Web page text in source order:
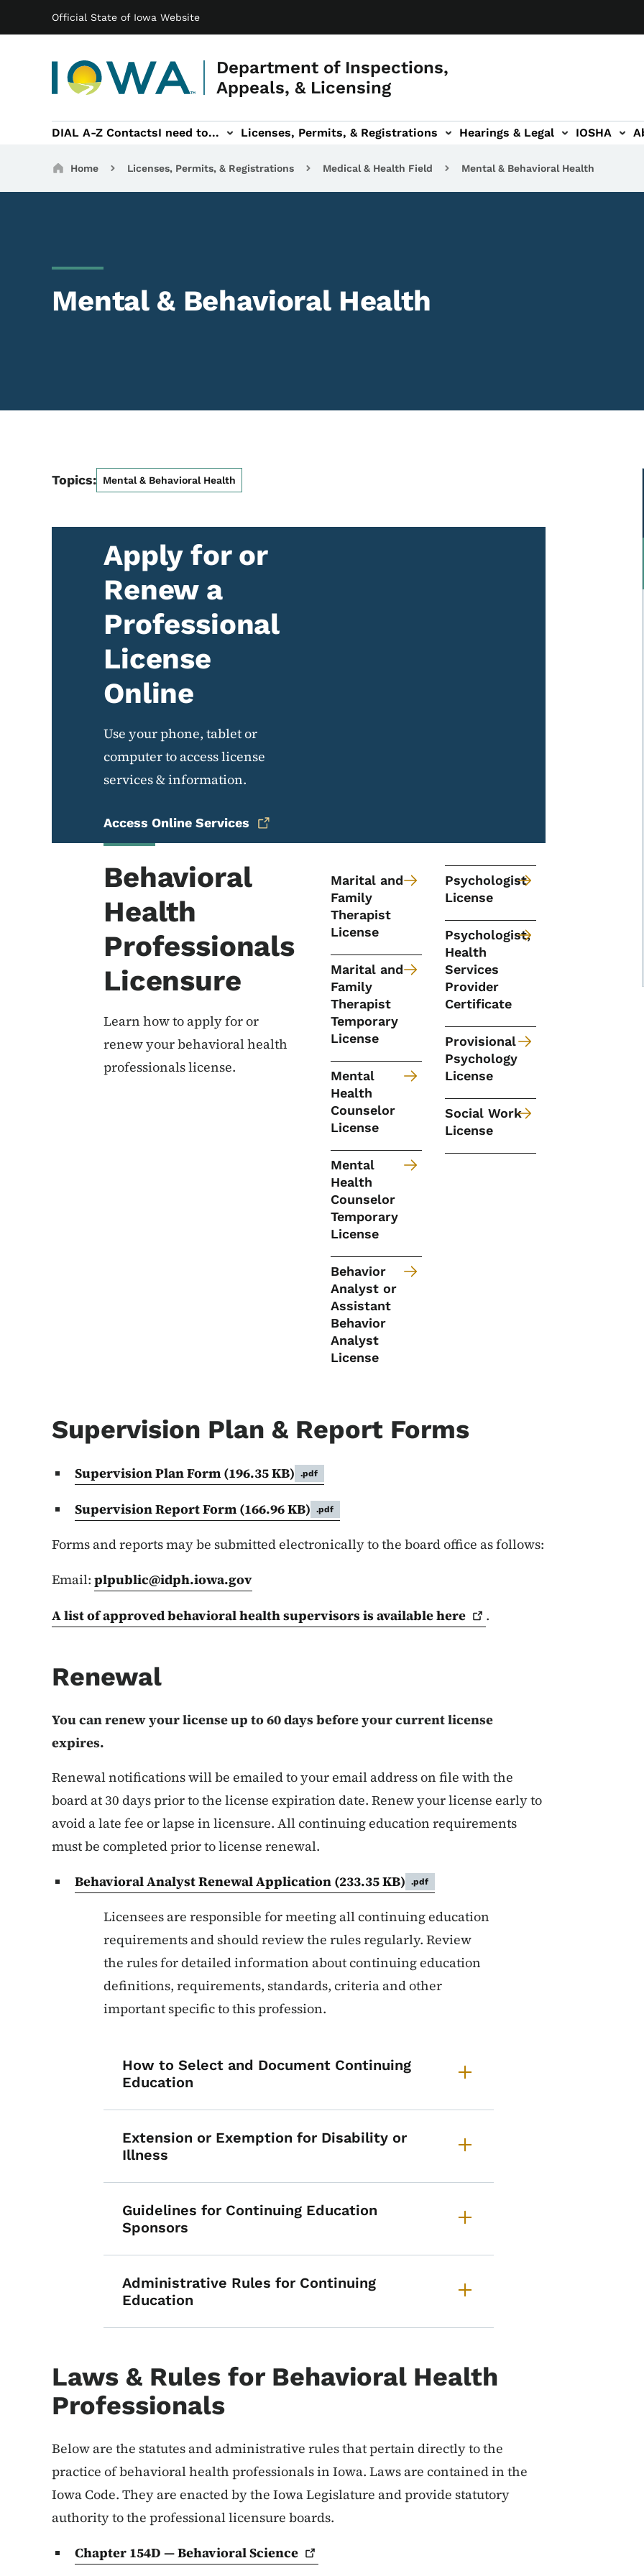
Official State of Iowa Website
Department of Inspections,
Appeals, & Licensing
Main navigation
DIAL A-Z ContactsI need to... Licenses, Permits, & Registrations
& Registrations sub-navigation Hearings & Legal
Hearings & Legal sub-navigation IOSHA
IOSHA sub-navigationAbout DIAL sub-navigation
Breadcrumbs
Home Licenses, Permits, & Registrations Medical & Health Field Mental & Behavioral Health
Mental & Behavioral Health
Topics: Mental & Behavioral Health
Apply for or
Renew a
Professional
License
Online
Use your phone, tablet or
computer to access license
services & information.
Access Online Services
Behavioral
Health
Professionals
Licensure
Learn how to apply for or
renew your behavioral health
professionals license.
Marital and
Family
Therapist
License
Marital and
Family
Therapist
Temporary
License
Mental
Health
Counselor
License
Mental
Health
Counselor
Temporary
License
Behavior
Analyst or
Assistant
Behavior
Analyst
License
Psychologist
License
Psychologist,
Health
Services
Provider
Certificate
Provisional
Psychology
License
Social Work
License
Supervision Plan & Report Forms
Supervision Plan Form (196.35 KB) .pdf
Supervision Report Form (166.96 KB) .pdf
Forms and reports may be submitted electronically to the board office as follows:
Email: plpublic@idph.iowa.gov
A list of approved behavioral health supervisors is availablehere .
Renewal
You can renew your license up to 60 days before your current license
expires.
Renewal notifications will be emailed to your email address on file with the
board at 30 days prior to the license expiration date. Renew your license early to
avoid a late fee or lapse in licensure. All continuing education requirements
must be completed prior to license renewal.
Behavioral Analyst Renewal Application (233.35 KB) .pdf
List items for Continuing Education for
Licensees are responsible for meeting all continuing education
requirements and should review the rules regularly. Review
the rules for detailed information about continuing education
definitions, requirements, standards, criteria and other
important specific to this profession.
How to Select and Document Continuing
Education
Extension or Exemption for Disability or
Illness
Guidelines for Continuing Education
Sponsors
Administrative Rules for Continuing
Education
Laws & Rules for Behavioral Health
Professionals
Below are the statutes and administrative rules that pertain directly to the
practice of behavioral health professionals in Iowa. Laws are contained in the
Iowa Code. They are enacted by the Iowa Legislature and provide statutory
authority to the professional licensure boards.
Chapter 154D — BehavioralScience